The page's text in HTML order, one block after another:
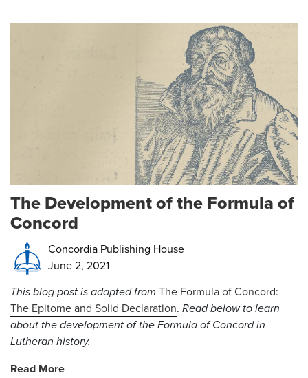
The Development of the Formula of
Concord
Concordia Publishing House
June 2, 2021
This blog post is adapted from The Formula of Concord:
The Epitome and Solid Declaration. Read below to learn
about the development of the Formula of Concord in
Lutheran history.
Read More